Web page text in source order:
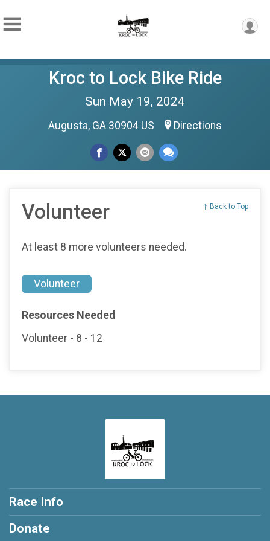
Kroc to Lock Bike Ride
Sun May 19, 2024
Augusta, GA 30904 US Directions
Volunteer ↑ Back to Top
At least 8 more volunteers needed.
Volunteer
Resources Needed
Volunteer - 8 - 12
Race Info
Donate